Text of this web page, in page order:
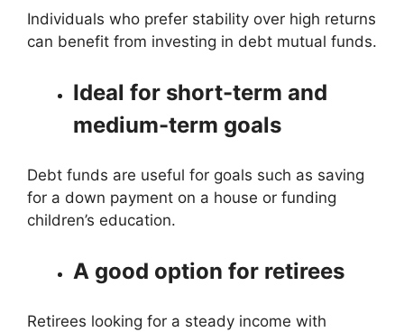
Individuals who prefer stability over high returns
can benefit from investing in debt mutual funds.
Ideal for short-term and
medium-term goals
Debt funds are useful for goals such as saving
for a down payment on a house or funding
children’s education.
A good option for retirees
Retirees looking for a steady income with